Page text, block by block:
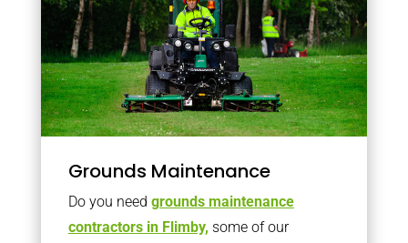
Grounds Maintenance
Do you need grounds maintenance
contractors in Flimby, some of our